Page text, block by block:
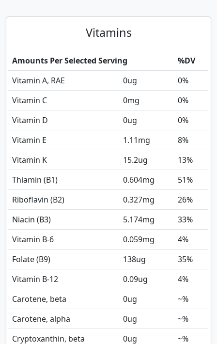
Vitamins
Amounts Per Selected Serving
%DV
Vitamin A, RAE
0ug
0%
Vitamin C
0mg
0%
Vitamin D
0ug
0%
Vitamin E
1.11mg
8%
Vitamin K
15.2ug
13%
Thiamin (B1)
0.604mg
51%
Riboflavin (B2)
0.327mg
26%
Niacin (B3)
5.174mg
33%
Vitamin B-6
0.059mg
4%
Folate (B9)
138ug
35%
Vitamin B-12
0.09ug
4%
Carotene, beta
0ug
~%
Carotene, alpha
0ug
~%
Cryptoxanthin, beta
0ug ~%